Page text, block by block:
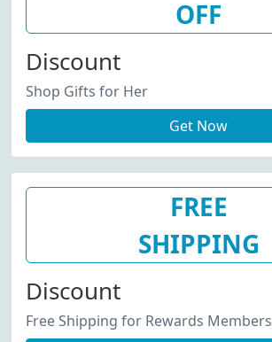
OFF
Discount
Shop Gifts for Her
Get Now
FREE
SHIPPING
Discount
Free Shipping for Rewards Members